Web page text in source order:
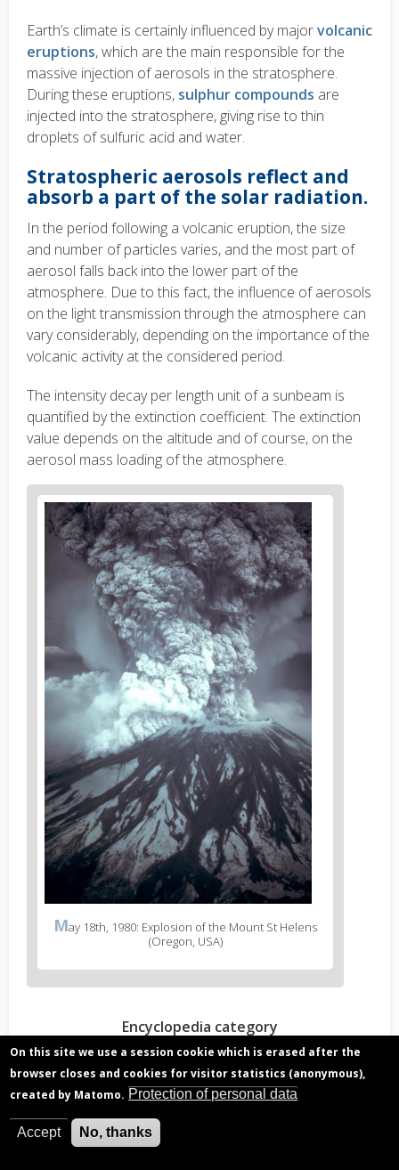
Earth’s climate is certainly influenced by majorvolcanic
eruptions, which are the main responsible for the
massive injection of aerosols in the stratosphere.
During these eruptions, sulphur compounds are
injected into the stratosphere, giving rise to thin
droplets of sulfuric acid and water.
Stratospheric aerosols reflect and
absorb a part of the solar radiation.
In the period following a volcanic eruption, the size
and number of particles varies, and the most part of
aerosol falls back into the lower part of the
atmosphere. Due to this fact, the influence of aerosols
on the light transmission through the atmosphere can
vary considerably, depending on the importance of the
volcanic activity at the considered period.
The intensity decay per length unit of a sunbeam is
quantified by the extinction coefficient. The extinction
value depends on the altitude and of course, on the
aerosol mass loading of the atmosphere.
May 18th, 1980: Explosion of the Mount St Helens
(Oregon, USA)
Encyclopedia category
Chemical composition and climate
Stratospheric ozone
On this site we use a session cookie which is erased after the
browser closes and cookies for visitor statistics (anonymous),
created by Matomo. Protection of personal data
Accept No, thanks